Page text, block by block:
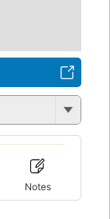
Notes